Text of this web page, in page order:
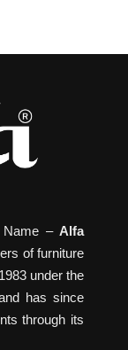
Name –Alfa
of furniture
under the
has since
through its